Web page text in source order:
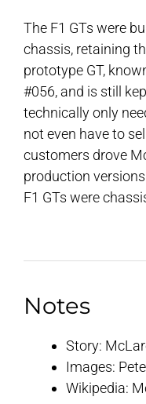
The F1 GTs were
chassis, retaining
prototype GT,
#056, and is still
technically only
not even have to
customers drove
production
F1 GTs were
Notes
Story:
Images:
Wikipedia: